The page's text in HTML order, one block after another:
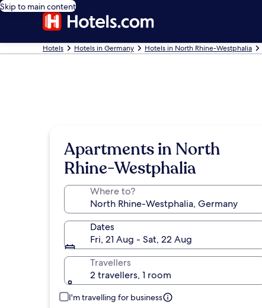
Skip to main content
Hotels Hotels in Germany Hotels in North Rhine-Westphalia
Apartments in North
Rhine-Westphalia
Where to?
Dates
Fri, 21 Aug - Sat, 22 Aug
Travellers
2 travellers, 1 room
I'm travelling for business